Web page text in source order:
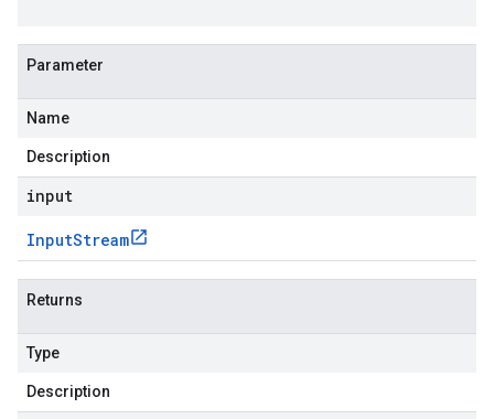
Parameter
Name
Description
input
InputStream
Returns
Type
Description